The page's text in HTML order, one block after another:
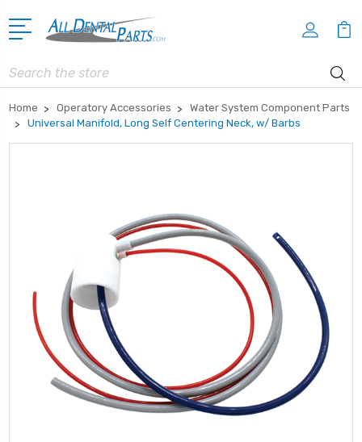
Search
Home Operatory Accessories
Water System Component Parts
Universal Manifold, Long Self Centering Neck, w/ Barbs